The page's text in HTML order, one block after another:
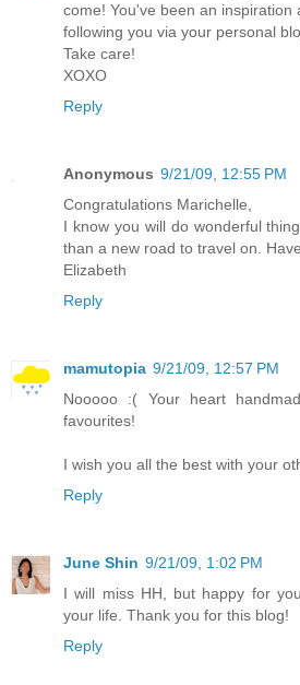
come! You've been an inspiration
following you via your personal
Take care!
XOXO
Reply
Anonymous 9/21/09, 12:55 PM
Congratulations Marichelle,
I know you will do wonderful
than a new road to travel on.
Elizabeth
Reply
mamutopia 9/21/09, 12:57 PM
Nooooo :( Your heart
favourites!
I wish you all the best with your
Reply
June Shin 9/21/09, 1:02 PM
I will miss HH, but happy for
your life. Thank you for this blog!
Reply